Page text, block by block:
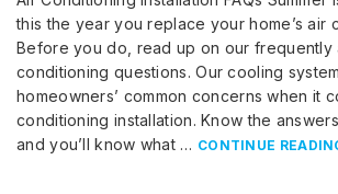
this the year you replace your home’s air
Before you do, read up on our frequently
conditioning questions. Our cooling
homeowners’ common concerns when it
conditioning installation. Know the
and you’ll know what … CONTINUE